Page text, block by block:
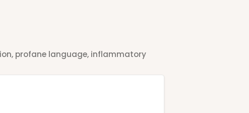
profane language, inflammatory